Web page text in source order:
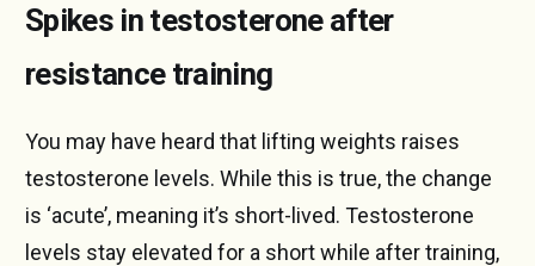
Spikes in testosterone after
resistance training
You may have heard that lifting weights raises
testosterone levels. While this is true, the change
is ‘acute’, meaning it’s short-lived. Testosterone
levels stay elevated for a short while after training,